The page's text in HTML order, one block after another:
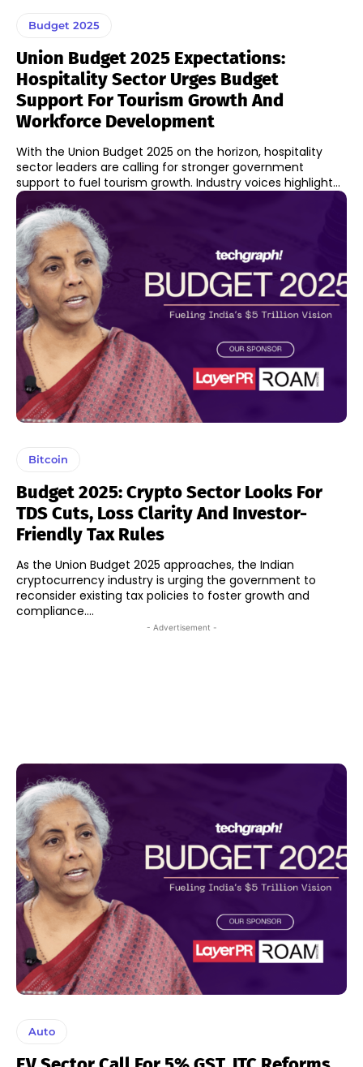
Budget 2025
Union Budget 2025 Expectations:
Hospitality Sector Urges Budget
Support For Tourism Growth And
Workforce Development
With the Union Budget 2025 on the horizon, hospitality
sector leaders are calling for stronger government
support to fuel tourism growth. Industry voices highlight...
Bitcoin
Budget 2025: Crypto Sector Looks For
TDS Cuts, Loss Clarity And Investor-
Friendly Tax Rules
As the Union Budget 2025 approaches, the Indian
cryptocurrency industry is urging the government to
reconsider existing tax policies to foster growth and
compliance....
- Advertisement -
Auto